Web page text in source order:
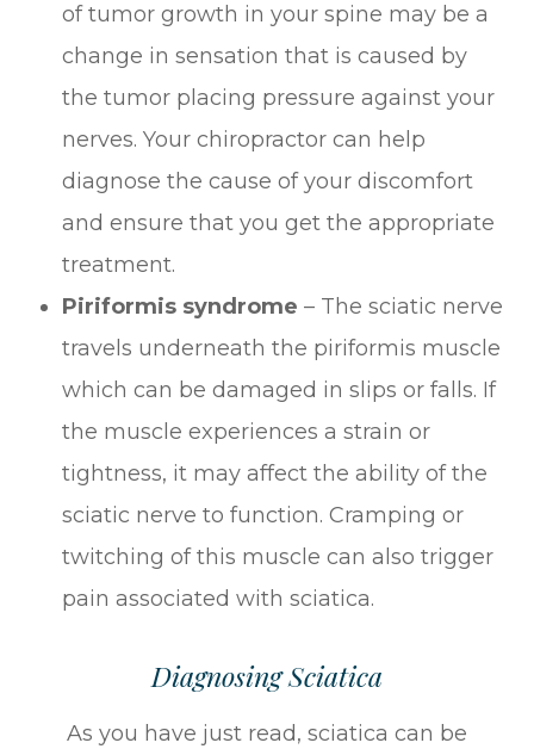
of tumor growth in your spine may be a
change in sensation that is caused by
the tumor placing pressure against your
nerves. Your chiropractor can help
diagnose the cause of your discomfort
and ensure that you get the appropriate
treatment.
Piriformis syndrome – The sciatic nerve
travels underneath the piriformis muscle
which can be damaged in slips or falls. If
the muscle experiences a strain or
tightness, it may affect the ability of the
sciatic nerve to function. Cramping or
twitching of this muscle can also trigger
pain associated with sciatica.
Diagnosing Sciatica
As you have just read, sciatica can be